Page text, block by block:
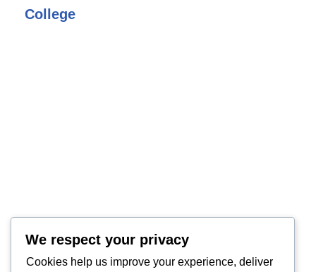
College
We respect your privacy
Cookies help us improve your experience, deliver